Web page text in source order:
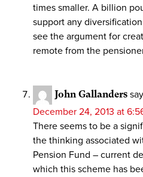
times smaller. A billion
support any
see the argument for
remote from the
John Gallanders
December 24, 2013 at
There seems to be a
the thinking associated
Pension Fund – current
which this scheme has